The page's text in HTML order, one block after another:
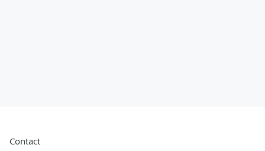
Contact